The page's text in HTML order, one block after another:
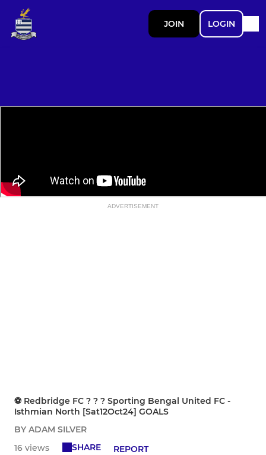
JOIN LOGIN
ADVERTISEMENT
⚽️ Redbridge FC ? ? ? Sporting Bengal United FC -
Isthmian North [Sat12Oct24] GOALS
BY ADAM SILVER
16 views
SHARE REPORT